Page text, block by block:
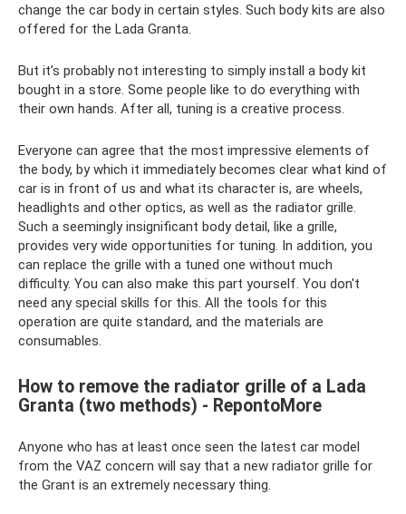
change the car body in certain styles. Such body kits are also
offered for the Lada Granta.
But it’s probably not interesting to simply install a body kit
bought in a store. Some people like to do everything with
their own hands. After all, tuning is a creative process.
Everyone can agree that the most impressive elements of
the body, by which it immediately becomes clear what kind of
car is in front of us and what its character is, are wheels,
headlights and other optics, as well as the radiator grille.
Such a seemingly insignificant body detail, like a grille,
provides very wide opportunities for tuning. In addition, you
can replace the grille with a tuned one without much
difficulty. You can also make this part yourself. You don't
need any special skills for this. All the tools for this
operation are quite standard, and the materials are
consumables.
How to remove the radiator grille of a Lada
Granta (two methods) - RepontoMore
Anyone who has at least once seen the latest car model
from the VAZ concern will say that a new radiator grille for
the Grant is an extremely necessary thing.